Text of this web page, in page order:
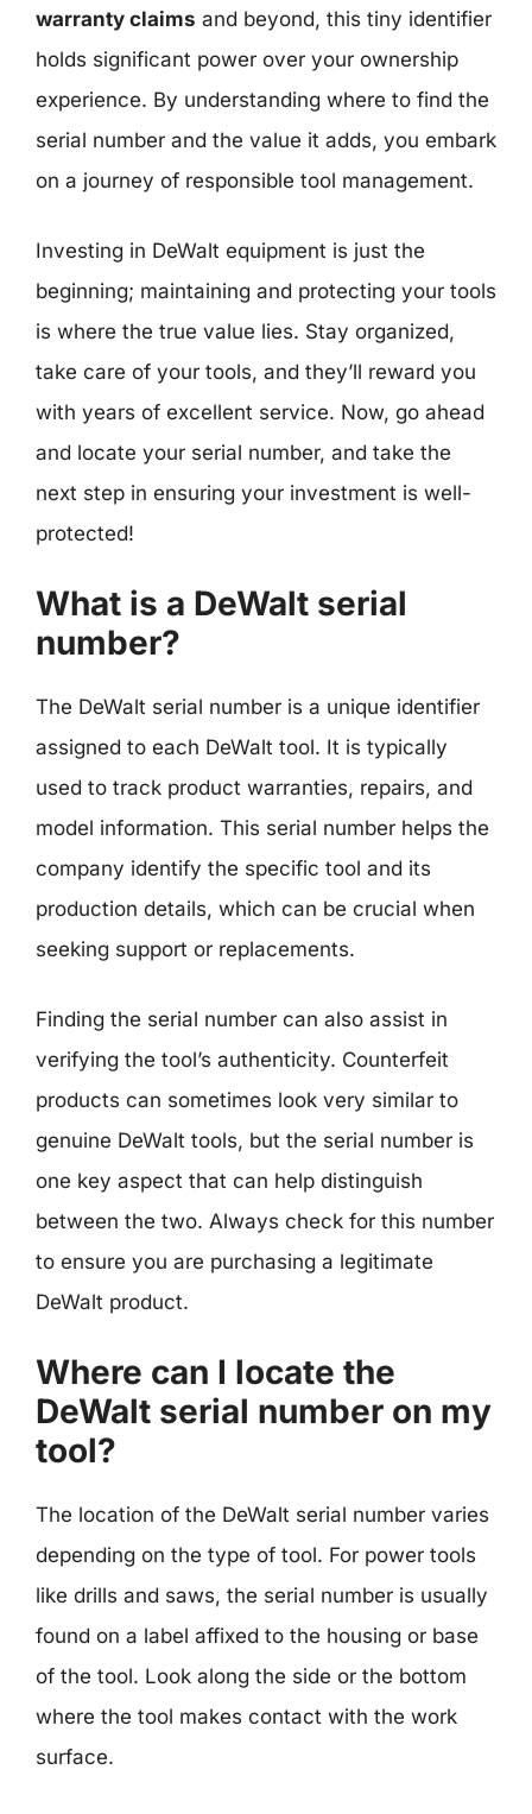
warranty claims and beyond, this tiny identifier
holds significant power over your ownership
experience. By understanding where to find the
serial number and the value it adds, you embark
on a journey of responsible tool management.
Investing in DeWalt equipment is just the
beginning; maintaining and protecting your tools
is where the true value lies. Stay organized,
take care of your tools, and they’ll reward you
with years of excellent service. Now, go ahead
and locate your serial number, and take the
next step in ensuring your investment is well-
protected!
What is a DeWalt serial
number?
The DeWalt serial number is a unique identifier
assigned to each DeWalt tool. It is typically
used to track product warranties, repairs, and
model information. This serial number helps the
company identify the specific tool and its
production details, which can be crucial when
seeking support or replacements.
Finding the serial number can also assist in
verifying the tool’s authenticity. Counterfeit
products can sometimes look very similar to
genuine DeWalt tools, but the serial number is
one key aspect that can help distinguish
between the two. Always check for this number
to ensure you are purchasing a legitimate
DeWalt product.
Where can I locate the
DeWalt serial number on my
tool?
The location of the DeWalt serial number varies
depending on the type of tool. For power tools
like drills and saws, the serial number is usually
found on a label affixed to the housing or base
of the tool. Look along the side or the bottom
where the tool makes contact with the work
surface.